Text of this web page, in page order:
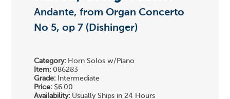
Andante, from Organ Concerto
No 5, op 7 (Dishinger)
Category: Horn Solos w/Piano
Item: 086283
Grade: Intermediate
Price: $6.00
Availability: Usually Ships in 24 Hours